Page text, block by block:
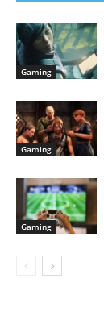
Gaming
Gaming
Gaming